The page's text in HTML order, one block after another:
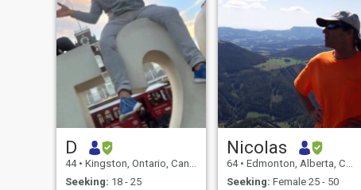
D
44 • Kingston, Ontario, Canada
Seeking: 18 - 25
Nicolas
64 • Edmonton, Alberta, Canada
Seeking: Female 25 - 50